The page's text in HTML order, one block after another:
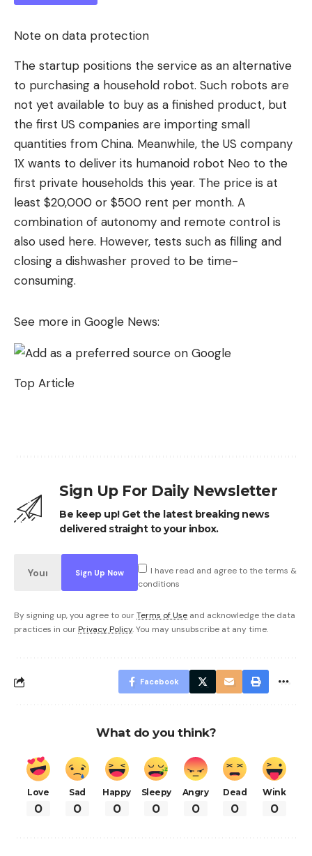
Note on data protection
The startup positions the service as an alternative
to purchasing a household robot. Such robots are
not yet available to buy as a finished product, but
the first US companies are importing small
quantities from China. Meanwhile, the US company
1X wants to deliver its humanoid robot Neo to the
first private households this year. The price is at
least $20,000 or $500 rent per month. A
combination of autonomy and remote control is
also used here. However, tests such as filling and
closing a dishwasher proved to be time-
consuming.
See more in Google News:
Top Article
Sign Up For Daily Newsletter
Be keep up! Get the latest breaking news
delivered straight to your inbox.
I have read and agree to the terms &
conditions
By signing up, you agree to ourTerms of Use and acknowledge the data
practices in our Privacy Policy. You may unsubscribe at any time.
Facebook
What do you think?
Love
0
Sad
0
Happy
0
Sleepy
0
Angry
0
Dead
0
Wink
0